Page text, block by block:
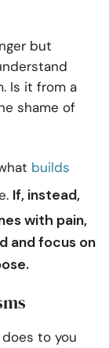
but
Is it from a
shame of
builds
If, instead,
with pain,
and focus on
to you